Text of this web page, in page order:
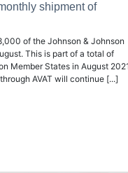
shipment of
of the Johnson & Johnson
This is part of a total of
Member States in August
AVAT will continue [...]